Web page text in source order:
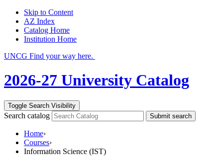
Skip to Content
AZ Index
Catalog Home
Institution Home
UNCG Find your way here.
2026-27 University Catalog
Toggle Search Visibility
Search catalog Submit search
Home›
Courses›
Information Science (IST)